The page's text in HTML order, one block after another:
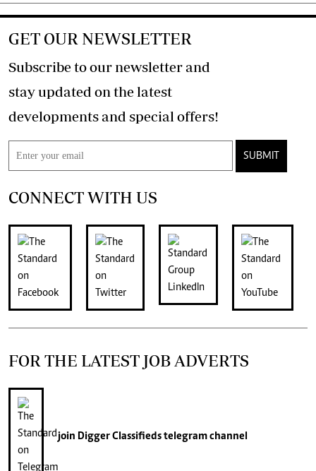
GET OUR NEWSLETTER
Subscribe to our newsletter and
stay updated on the latest
developments and special offers!
SUBMIT
CONNECT WITH US
FOR THE LATEST JOB ADVERTS
join Digger Classifiedstelegram channel